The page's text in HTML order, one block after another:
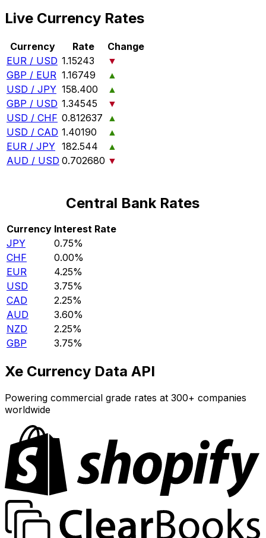
Live Currency Rates
Currency Rate
Change
EUR / USD 1.15243
▼
GBP / EUR 1.16749
▲
USD / JPY 158.400
▲
GBP / USD 1.34545
▼
USD / CHF 0.812637 ▲
USD / CAD 1.40190
▲
EUR / JPY 182.544
▲
AUD / USD 0.702680 ▼
Central Bank Rates
Currency Interest Rate
JPY
0.75%
CHF
0.00%
EUR
4.25%
USD
3.75%
CAD
2.25%
AUD
3.60%
NZD
2.25%
GBP
3.75%
Xe Currency Data API
Powering commercial grade rates at 300+ companies
worldwide